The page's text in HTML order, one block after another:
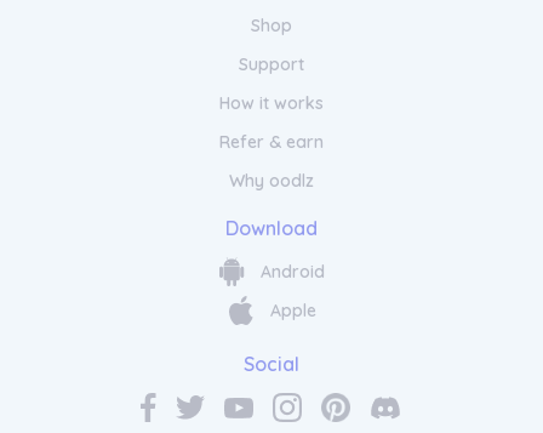
Shop
Support
How it works
Refer & earn
Why oodlz
Download
Android
Apple
Social